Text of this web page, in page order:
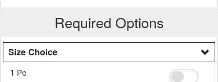
Required Options
Size Choice
1 Pc